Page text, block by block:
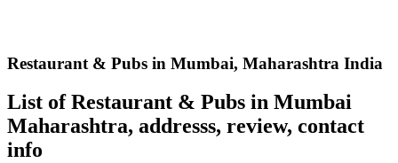
Restaurant & Pubs in Mumbai, Maharashtra India
List of Restaurant & Pubs in Mumbai
Maharashtra, addresss, review, contact
info